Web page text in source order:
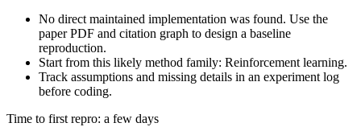
No direct maintained implementation was found. Use the
paper PDF and citation graph to design a baseline
reproduction.
Start from this likely method family: Reinforcement learning.
Track assumptions and missing details in an experiment log
before coding.
Time to first repro: a few days